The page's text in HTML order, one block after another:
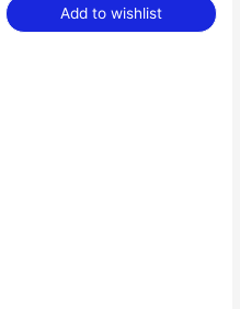
Add to wishlist